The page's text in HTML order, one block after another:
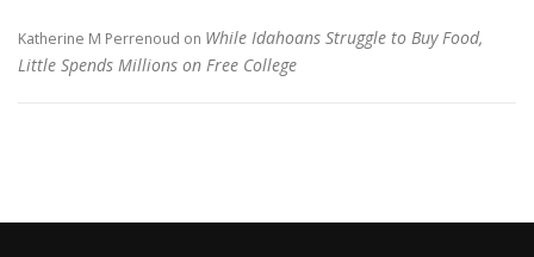
Katherine M Perrenoud on While Idahoans Struggle to Buy Food,
Little Spends Millions on Free College